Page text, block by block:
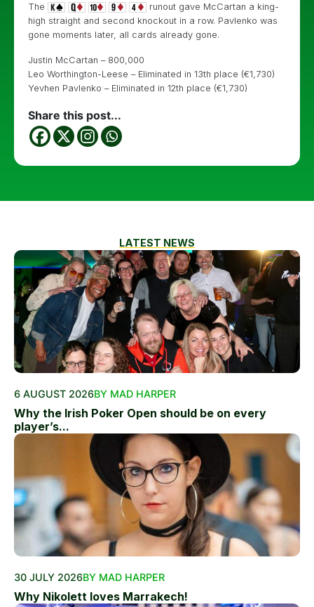
The
runout gave McCartan a king-
high straight and second knockout in a row. Pavlenko was
gone moments later, all cards already gone.
Justin McCartan – 800,000
Leo Worthington-Leese – Eliminated in 13th place (€1,730)
Yevhen Pavlenko – Eliminated in 12th place (€1,730)
Share this post...
LATEST NEWS
6 AUGUST 2026BY MAD HARPER
Why the Irish Poker Open should be on every
player’s...
30 JULY 2026BY MAD HARPER
Why Nikolett loves Marrakech!